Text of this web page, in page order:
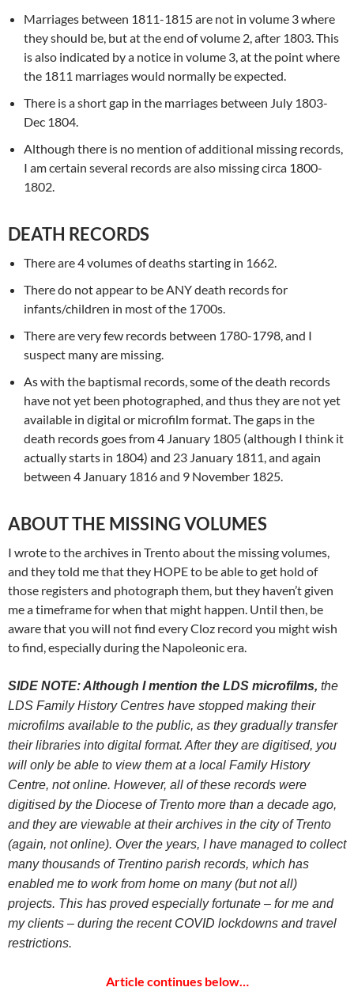
Marriages between 1811-1815 are not in volume 3 where
they should be, but at the end of volume 2, after 1803. This
is also indicated by a notice in volume 3, at the point where
the 1811 marriages would normally be expected.
There is a short gap in the marriages between July 1803-
Dec 1804.
Although there is no mention of additional missing records,
I am certain several records are also missing circa 1800-
1802.
DEATH RECORDS
There are 4 volumes of deaths starting in 1662.
There do not appear to be ANY death records for
infants/children in most of the 1700s.
There are very few records between 1780-1798, and I
suspect many are missing.
As with the baptismal records, some of the death records
have not yet been photographed, and thus they are not yet
available in digital or microfilm format. The gaps in the
death records goes from 4 January 1805 (although I think it
actually starts in 1804) and 23 January 1811, and again
between 4 January 1816 and 9 November 1825.
ABOUT THE MISSING VOLUMES
I wrote to the archives in Trento about the missing volumes,
and they told me that they HOPE to be able to get hold of
those registers and photograph them, but they haven’t given
me a timeframe for when that might happen. Until then, be
aware that you will not find every Cloz record you might wish
to find, especially during the Napoleonic era.
SIDE NOTE: Although I mention the LDS microfilms, the
LDS Family History Centres have stopped making their
microfilms available to the public, as they gradually transfer
their libraries into digital format. After they are digitised, you
will only be able to view them at a local Family History
Centre, not online. However, all of these records were
digitised by the Diocese of Trento more than a decade ago,
and they are viewable at their archives in the city of Trento
(again, not online). Over the years, I have managed to collect
many thousands of Trentino parish records, which has
enabled me to work from home on many (but not all)
projects. This has proved especially fortunate – for me and
my clients – during the recent COVID lockdowns and travel
restrictions.
Article continues below…